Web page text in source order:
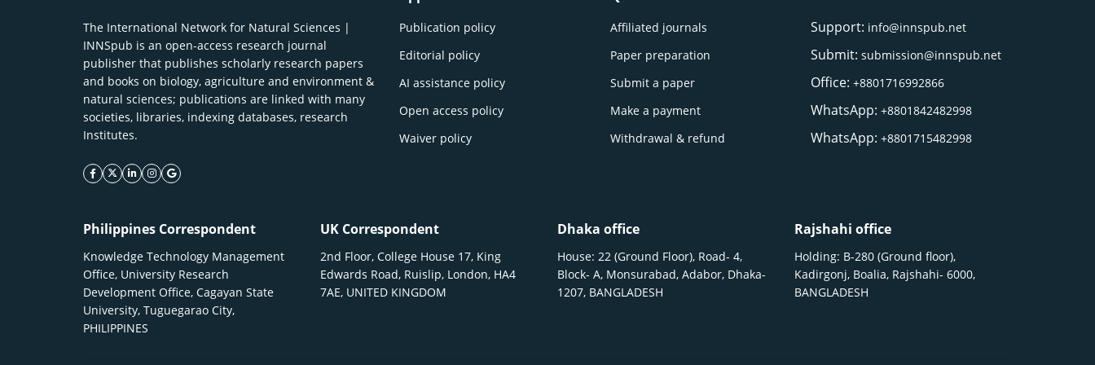
The International Network for Natural Sciences |
INNSpub is an open-access research journal
publisher that publishes scholarly research papers
and books on biology, agriculture and environment &
natural sciences; publications are linked with many
societies, libraries, indexing databases, research
Institutes.
facebook icon
twitter icon
linkeding icon
instagram icon
google icon
Publication policy
Editorial policy
AI assistance policy
Open access policy
Waiver policy
Affiliated journals
Paper preparation
Submit a paper
Make a payment
Withdrawal & refund
Support: info@innspub.net
Submit:submission@innspub.net
Office:+8801716992866
WhatsApp:+8801842482998
WhatsApp:+8801715482998
Philippines Correspondent
Knowledge Technology Management
Office, University Research
Development Office, Cagayan State
University, Tuguegarao City,
PHILIPPINES
UK Correspondent
2nd Floor, College House 17, King
Edwards Road, Ruislip, London, HA4
7AE, UNITED KINGDOM
Dhaka office
House: 22 (Ground Floor), Road- 4,
Block- A, Monsurabad, Adabor, Dhaka-
1207, BANGLADESH
Rajshahi office
Holding: B-280 (Ground floor),
Kadirgonj, Boalia, Rajshahi- 6000,
BANGLADESH